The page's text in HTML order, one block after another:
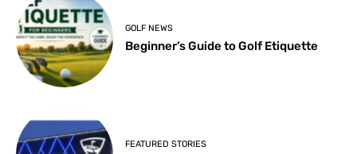
GOLF NEWS
Beginner’s Guide to Golf Etiquette
FEATURED STORIES